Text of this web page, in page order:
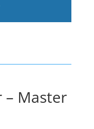
– Master